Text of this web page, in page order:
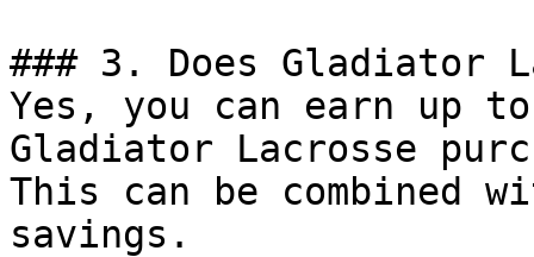
### 3. Does Gladiator
Yes, you can earn up
Gladiator Lacrosse
This can be combined
savings.